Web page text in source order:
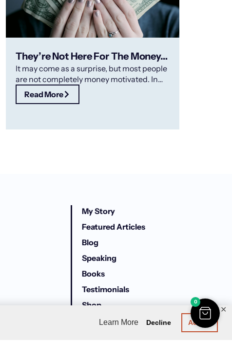
Learn More Decline Accept
✕
They’re Not Here For The Money…
It may come as a surprise, but most people
are not completely money motivated. In
fact, recognizing and rewarding your
Read More
My Story
Featured Articles
Blog
Speaking
Books
Testimonials
Shop
Trailer Park University
0